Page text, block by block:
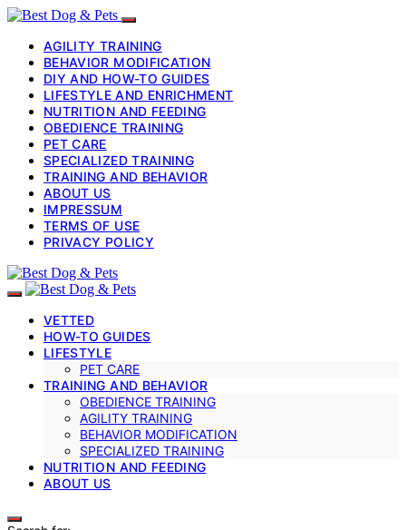
AGILITY TRAINING
BEHAVIOR MODIFICATION
DIY AND HOW-TO GUIDES
LIFESTYLE AND ENRICHMENT
NUTRITION AND FEEDING
OBEDIENCE TRAINING
PET CARE
SPECIALIZED TRAINING
TRAINING AND BEHAVIOR
ABOUT US
IMPRESSUM
TERMS OF USE
PRIVACY POLICY
VETTED
HOW-TO GUIDES
LIFESTYLE
PET CARE
TRAINING AND BEHAVIOR
OBEDIENCE TRAINING
AGILITY TRAINING
BEHAVIOR MODIFICATION
SPECIALIZED TRAINING
NUTRITION AND FEEDING
ABOUT US